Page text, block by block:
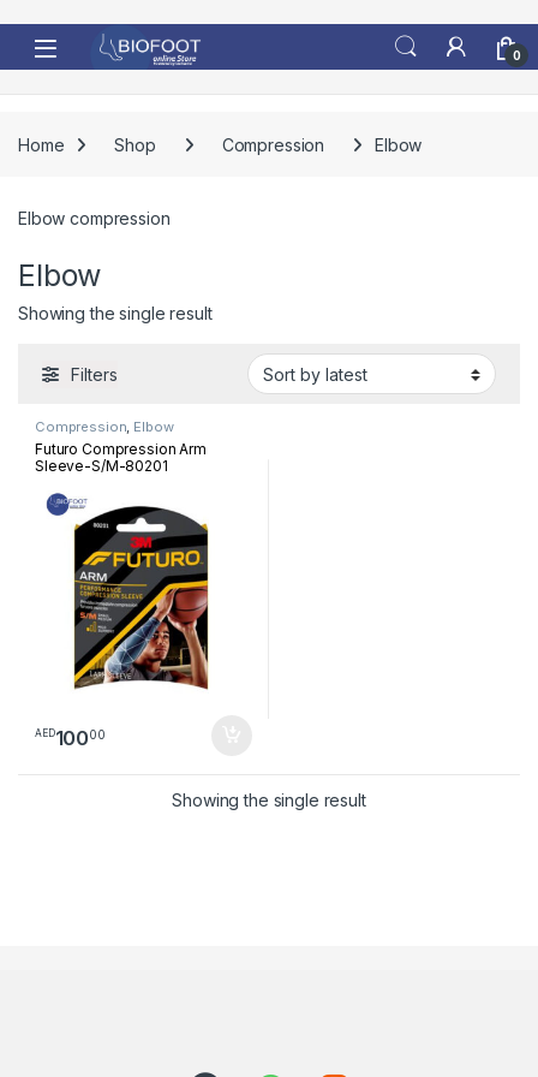
0
Home Shop Compression Elbow
Elbow compression
Elbow
Showing the single result
Filters
Compression, Elbow
Futuro Compression Arm
Sleeve-S/M-80201
AED10000
Showing the single result